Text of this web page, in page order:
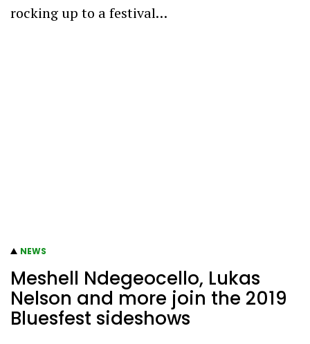
rocking up to a festival…
NEWS
Meshell Ndegeocello, Lukas
Nelson and more join the 2019
Bluesfest sideshows